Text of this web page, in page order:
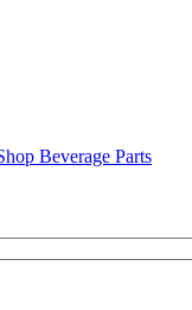
Beverage Parts